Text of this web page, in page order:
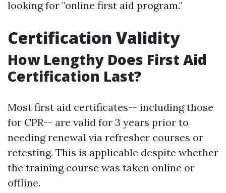
looking for "online first aid program."
Certification Validity
How Lengthy Does First Aid
Certification Last?
Most first aid certificates-- including those
for CPR-- are valid for 3 years prior to
needing renewal via refresher courses or
retesting. This is applicable despite whether
the training course was taken online or
offline.